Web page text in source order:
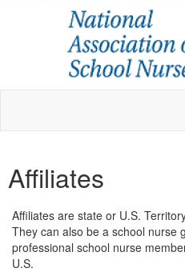
Affiliates
Affiliates are state or U.S.
They can also be a school nurse
professional school nurse
U.S.